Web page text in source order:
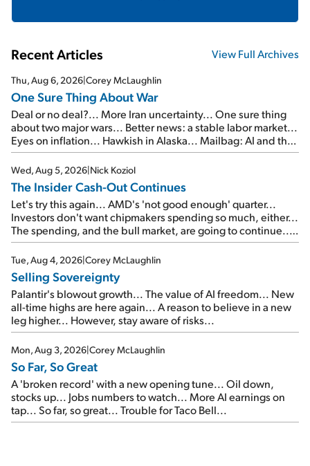
Recent Articles View Full Archives
Thu, Aug 6, 2026|Corey McLaughlin
One Sure Thing About War
Deal or no deal?... More Iran uncertainty... One sure thing
about two major wars... Better news: a stable labor market...
Eyes on inflation... Hawkish in Alaska... Mailbag: AI and the
signal from bad lettuce...
Wed, Aug 5, 2026|Nick Koziol
The Insider Cash-Out Continues
Let's try this again... AMD's 'not good enough' quarter...
Investors don't want chipmakers spending so much, either...
The spending, and the bull market, are going to continue...
SpaceX's first earnings report... More insiders are about to
cash out...
Tue, Aug 4, 2026|Corey McLaughlin
Selling Sovereignty
Palantir's blowout growth... The value of AI freedom... New
all-time highs are here again... A reason to believe in a new
leg higher... However, stay aware of risks...
Mon, Aug 3, 2026|Corey McLaughlin
So Far, So Great
A 'broken record' with a new opening tune... Oil down,
stocks up... Jobs numbers to watch... More AI earnings on
tap... So far, so great... Trouble for Taco Bell...